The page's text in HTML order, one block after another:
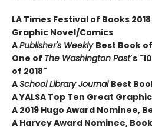
LA Times Festival of Books
Graphic Novel/Comics
APublisher's Weekly Best Book of
One of The Washington Post's
of 2018"
ASchool Library Journal Best
A YALSA Top Ten Great
A 2019 Hugo Award Nominee,
A Harvey Award Nominee,